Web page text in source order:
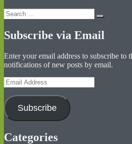
Search
for:
Search
Subscribe via Email
Enter your email address to subscribe to
notifications of new posts by email.
Email
Address
Subscribe
Categories